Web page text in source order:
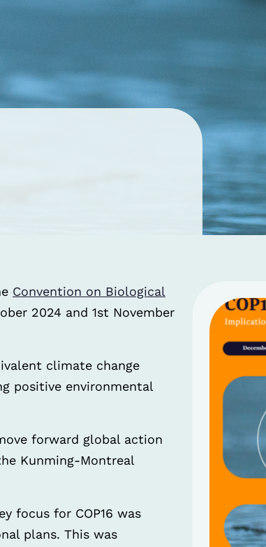
Convention on Biological
2024 and 1st November
climate change
positive environmental
forward global action
Kunming-Montreal
focus for COP16 was
plans. This was